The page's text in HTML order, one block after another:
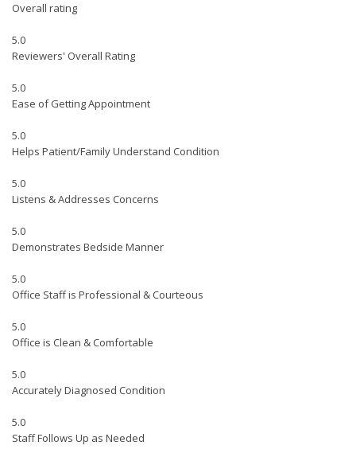
Overall rating
5.0
Reviewers' Overall Rating
5.0
Ease of Getting Appointment
5.0
Helps Patient/Family Understand Condition
5.0
Listens & Addresses Concerns
5.0
Demonstrates Bedside Manner
5.0
Office Staff is Professional & Courteous
5.0
Office is Clean & Comfortable
5.0
Accurately Diagnosed Condition
5.0
Staff Follows Up as Needed